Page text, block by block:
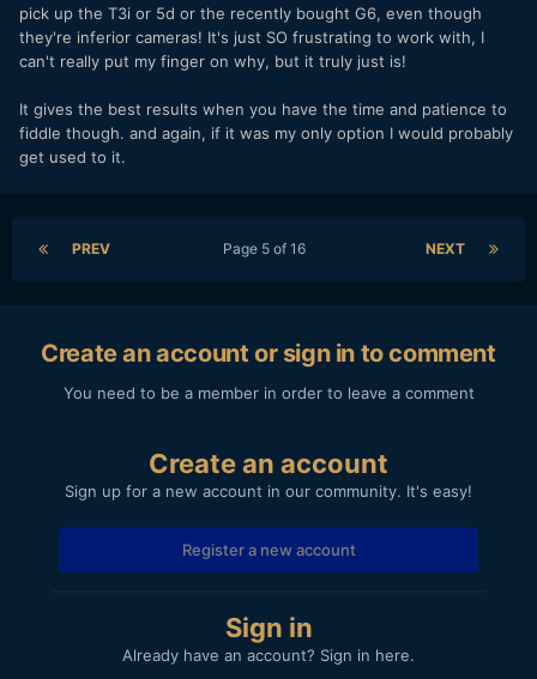
pick up the T3i or 5d or the recently bought G6, even though
they're inferior cameras! It's just SO frustrating to work with, I
can't really put my finger on why, but it truly just is!
It gives the best results when you have the time and patience to
fiddle though. and again, if it was my only option I would probably
get used to it.
PREV NEXT
Page 5 of 16
Create an account or sign in to comment
You need to be a member in order to leave a comment
Create an account
Sign up for a new account in our community. It's easy!
Register a new account
Sign in
Already have an account? Sign in here.